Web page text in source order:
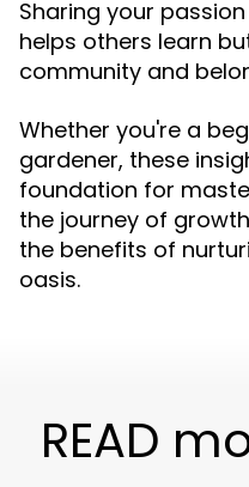
Sharing your
helps others learn
community and
Whether you're a
gardener, these
foundation for
the journey of
the benefits of
oasis.
READ